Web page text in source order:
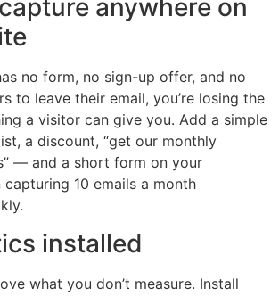
anywhere on
no form, no sign-up offer, and no
to leave their email, you’re losing the
a visitor can give you. Add a simple
a discount, “get our monthly
— and a short form on your
capturing 10 emails a month
installed
what you don’t measure. Install